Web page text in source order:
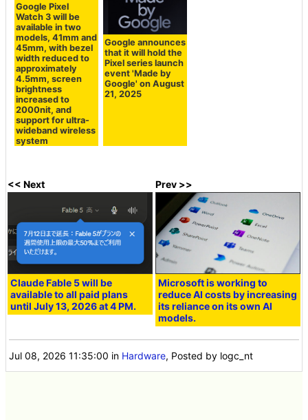
Google Pixel
Watch 3 will be
available in two
models, 41mm and
45mm, with bezel
width reduced to
approximately
4.5mm, screen
brightness
increased to
2000nit, and
support for ultra-
wideband wireless
system
Google announces
that it will hold the
Pixel series launch
event 'Made by
Google' on August
21, 2025
<< Next
Claude Fable 5 will be
available to all paid plans
until July 13, 2026 at 4 PM.
Prev >>
Microsoft is working to
reduce AI costs by increasing
its reliance on its own AI
models.
Jul 08, 2026 11:35:00 in Hardware, Posted by logc_nt